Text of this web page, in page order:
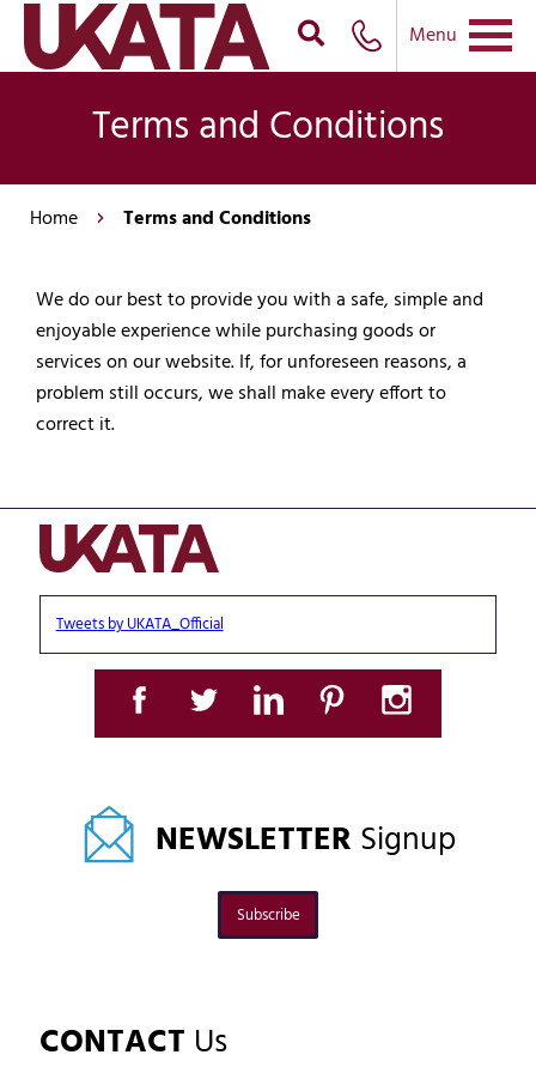
Menu
Terms and Conditions
Home Terms and Conditions
We do our best to provide you with a safe, simple and
enjoyable experience while purchasing goods or
services on our website. If, for unforeseen reasons, a
problem still occurs, we shall make every effort to
correct it.
Tweets by UKATA_Official
NEWSLETTER Signup
Subscribe
CONTACT Us